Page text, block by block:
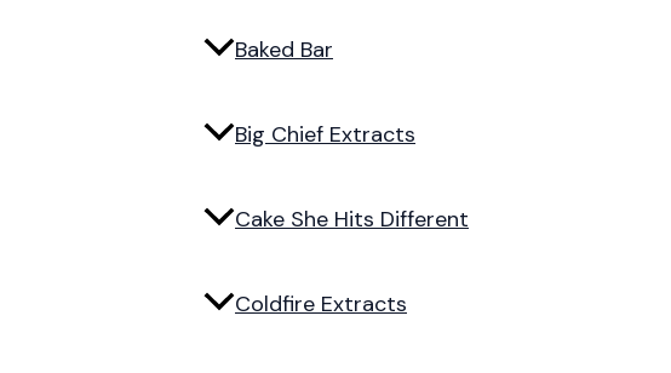
Baked Bar
Big Chief Extracts
Cake She Hits Different
Coldfire Extracts